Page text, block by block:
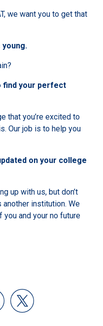
we want you to get that
young.
find your perfect
that you’re excited to
Our job is to help you
on your college
up with us, but don’t
institution. We
and your no future